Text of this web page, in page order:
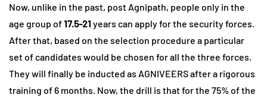
Now, unlike in the past, post Agnipath, people only in the
age group of17.5-21 years can apply for the security forces.
After that, based on the selection procedure a particular
set of candidates would be chosen for all the three forces.
They will finally be inducted as AGNIVEERS after a rigorous
training of 6 months. Now, the drill is that for the 75% of the